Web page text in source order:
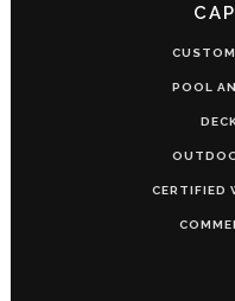
POOL
CERTIFIED